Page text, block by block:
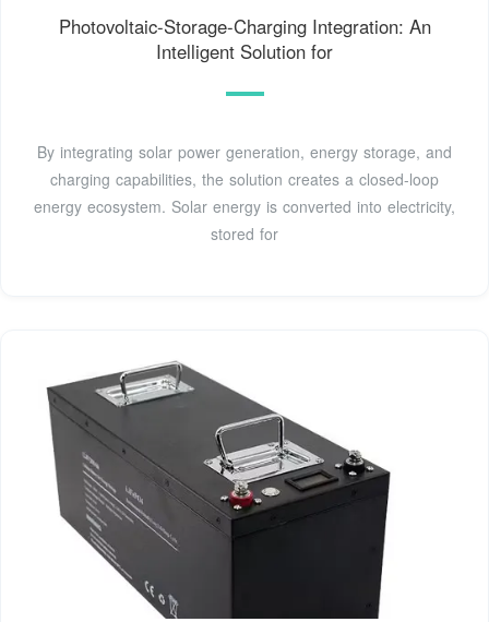
Photovoltaic-Storage-Charging Integration: An
Intelligent Solution for
By integrating solar power generation, energy storage, and
charging capabilities, the solution creates a closed-loop
energy ecosystem. Solar energy is converted into electricity,
stored for